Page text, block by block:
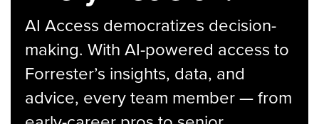
AI Access democratizes decision-
making. With AI-powered access to
Forrester’s insights, data, and
advice, every team member — from